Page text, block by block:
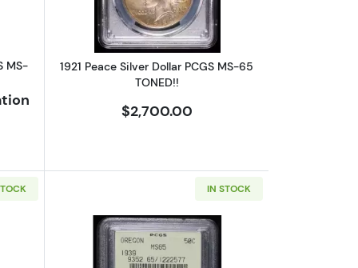
MS-
1921 Peace Silver Dollar PCGS MS-65
TONED!!
$2,700.00
IN STOCK